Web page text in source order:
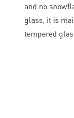
and no
glass, it is
tempered